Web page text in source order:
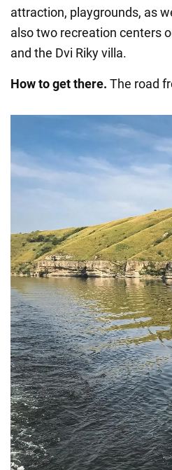
attraction, playgrounds, as
also two recreation centers
and the Dvi Riky villa.
How to get there. The road